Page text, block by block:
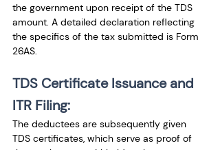
the government upon receipt of the TDS
amount. A detailed declaration reflecting
the specifics of the tax submitted is Form
26AS.
TDS Certificate Issuance and
ITR Filing:
The deductees are subsequently given
TDS certificates, which serve as proof of